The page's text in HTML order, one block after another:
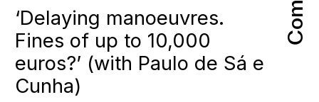
‘Delaying manoeuvres.
Fines of up to 10,000
euros?’ (with Paulo de Sá e
Cunha)